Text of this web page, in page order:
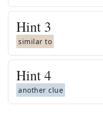
Hint 3
similar to
Hint4
another clue